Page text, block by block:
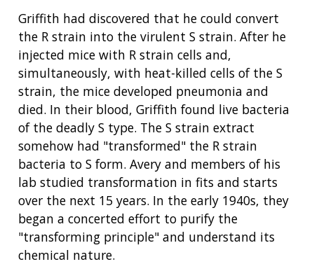
Griffith had discovered that he could convert
the R strain into the virulent S strain. After he
injected mice with R strain cells and,
simultaneously, with heat-killed cells of the S
strain, the mice developed pneumonia and
died. In their blood, Griffith found live bacteria
of the deadly S type. The S strain extract
somehow had "transformed" the R strain
bacteria to S form. Avery and members of his
lab studied transformation in fits and starts
over the next 15 years. In the early 1940s, they
began a concerted effort to purify the
"transforming principle" and understand its
chemical nature.